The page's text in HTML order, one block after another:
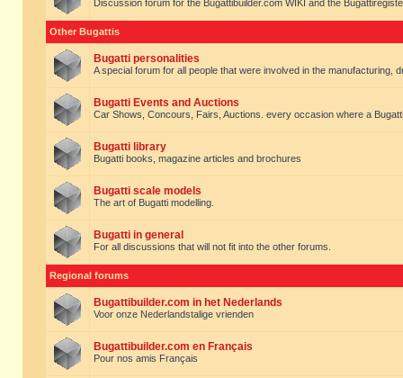
Discussion forum for the Bugattibuilder.com WIKI and the
Other Bugattis
Bugatti personalities
A special forum for all people that were involved in the manufacturing,
Bugatti Events and Auctions
Car Shows, Concours, Fairs, Auctions. every occasion where a
Bugatti library
Bugatti books, magazine articles and brochures
Bugatti scale models
The art of Bugatti modelling.
Bugatti in general
For all discussions that will not fit into the other forums.
Regional forums
Bugattibuilder.com in het Nederlands
Voor onze Nederlandstalige vrienden
Bugattibuilder.com en Français
Pour nos amis Français